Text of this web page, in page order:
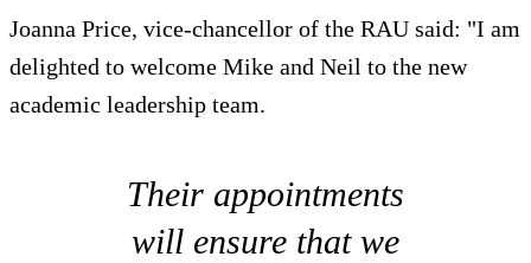
Joanna Price, vice-chancellor of the RAU said: "I am
delighted to welcome Mike and Neil to the new
academic leadership team.
Their appointments
will ensure that we